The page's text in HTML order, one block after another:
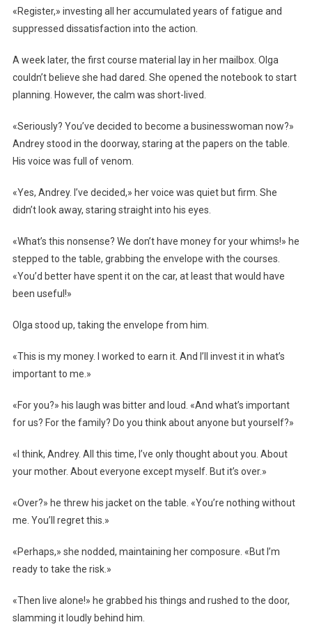
«Register,» investing all her accumulated years of fatigue and
suppressed dissatisfaction into the action.
A week later, the first course material lay in her mailbox. Olga
couldn’t believe she had dared. She opened the notebook to start
planning. However, the calm was short-lived.
«Seriously? You’ve decided to become a businesswoman now?»
Andrey stood in the doorway, staring at the papers on the table.
His voice was full of venom.
«Yes, Andrey. I’ve decided,» her voice was quiet but firm. She
didn’t look away, staring straight into his eyes.
«What’s this nonsense? We don’t have money for your whims!» he
stepped to the table, grabbing the envelope with the courses.
«You’d better have spent it on the car, at least that would have
been useful!»
Olga stood up, taking the envelope from him.
«This is my money. I worked to earn it. And I’ll invest it in what’s
important to me.»
«For you?» his laugh was bitter and loud. «And what’s important
for us? For the family? Do you think about anyone but yourself?»
«I think, Andrey. All this time, I’ve only thought about you. About
your mother. About everyone except myself. But it’s over.»
«Over?» he threw his jacket on the table. «You’re nothing without
me. You’ll regret this.»
«Perhaps,» she nodded, maintaining her composure. «But I’m
ready to take the risk.»
«Then live alone!» he grabbed his things and rushed to the door,
slamming it loudly behind him.